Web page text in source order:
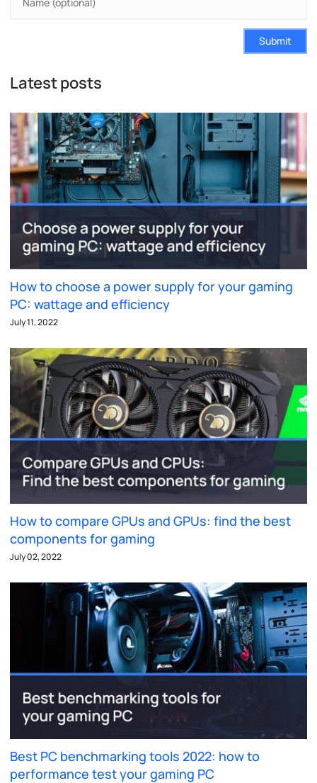
Submit
Latest posts
How to choose a power supply for your gaming
PC: wattage and efficiency
July 11, 2022
How to compare GPUs and GPUs: find the best
components for gaming
July 02, 2022
Best PC benchmarking tools 2022: how to
performance test your gaming PC